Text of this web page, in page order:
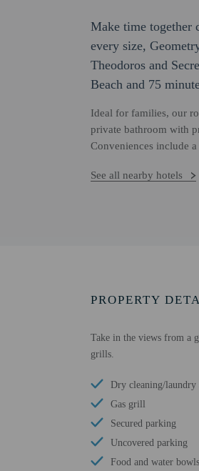
Make time together
every size,
Theodoros and
Beach and 75
Ideal for families, our
private bathroom with
Conveniences include
See all nearby hotels
PROPERTY
Take in the views from a
grills.
Dry cleaning/laundry
Gas grill
Secured parking
Uncovered parking
Food and water bowls